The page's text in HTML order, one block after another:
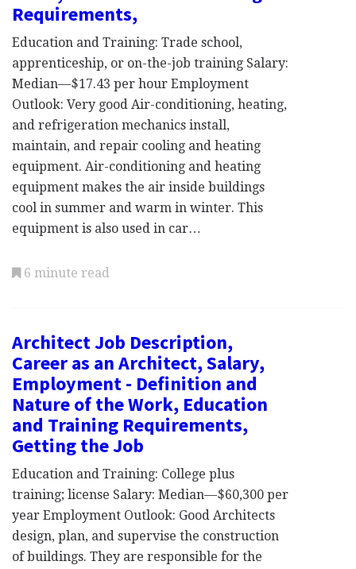
Requirements,
Education and Training: Trade school,
apprenticeship, or on-the-job training Salary:
Median—$17.43 per hour Employment
Outlook: Very good Air-conditioning, heating,
and refrigeration mechanics install,
maintain, and repair cooling and heating
equipment. Air-conditioning and heating
equipment makes the air inside buildings
cool in summer and warm in winter. This
equipment is also used in car…
6 minute read
Architect Job Description,
Career as an Architect, Salary,
Employment - Definition and
Nature of the Work, Education
and Training Requirements,
Getting the Job
Education and Training: College plus
training; license Salary: Median—$60,300 per
year Employment Outlook: Good Architects
design, plan, and supervise the construction
of buildings. They are responsible for the